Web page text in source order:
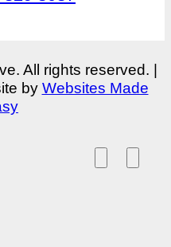
All rights reserved. |
by Websites Made